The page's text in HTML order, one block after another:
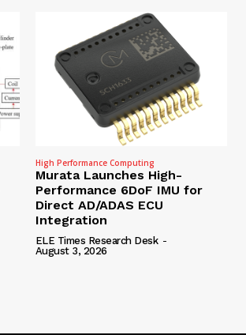
High Performance Computing
Murata Launches High-
Performance 6DoF IMU for
Direct AD/ADAS ECU
Integration
ELE Times Research Desk -
August 3, 2026